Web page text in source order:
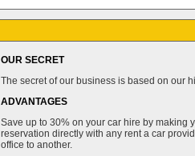
OUR SECRET
The secret of our business is based on our
ADVANTAGES
Save up to 30% on your car hire by making
reservation directly with any rent a car
office to another.